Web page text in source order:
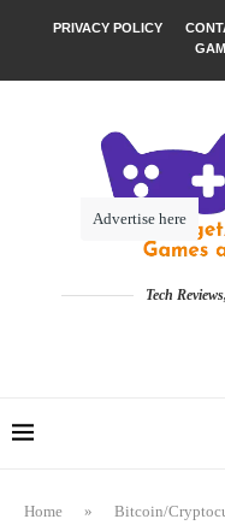
PRIVACY POLICY
Tech
Home » Bitcoin/
Advertise here